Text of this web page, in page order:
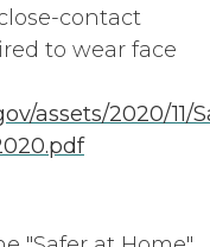
contact
to wear face
assets/2020/11/